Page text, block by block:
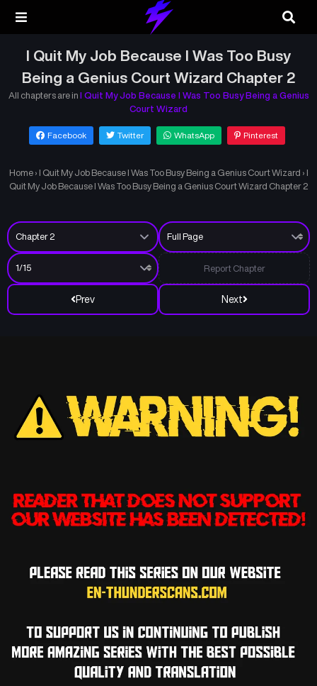
I Quit My Job Because I Was Too Busy
Being a Genius Court Wizard Chapter 2
All chapters are in I Quit My Job Because I Was Too Busy Being a Genius
Court Wizard
Facebook Twitter WhatsApp Pinterest
Home › I Quit My Job Because I Was Too Busy Being a Genius Court Wizard › I
Quit My Job Because I Was Too Busy Being a Genius Court Wizard Chapter 2
Prev Next
Report Chapter